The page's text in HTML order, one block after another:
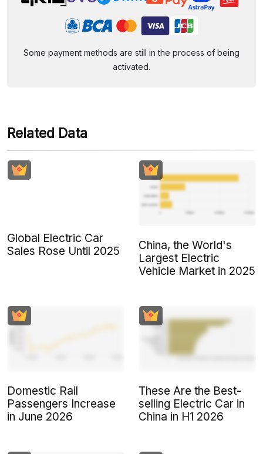
Some payment methods are still in the process of being
activated.
Related Data
Global Electric Car
Sales Rose Until 2025
China, the World's
Largest Electric
Vehicle Market in 2025
Domestic Rail
Passengers Increase
in June 2026
These Are the Best-
selling Electric Car in
China in H1 2026